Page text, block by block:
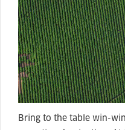
Bring to the table win-